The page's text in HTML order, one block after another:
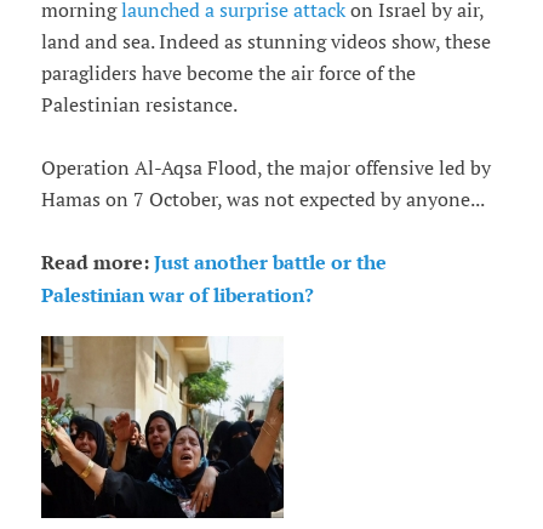
morninglaunched a surprise attackon Israel by air,
land and sea. Indeed as stunning videos show, these
paragliders have become the air force of the
Palestinian resistance.
Operation Al-Aqsa Flood, the major offensive led by
Hamas on 7 October, was not expected by anyone...
Read more:Just another battle or the
Palestinian war of liberation?